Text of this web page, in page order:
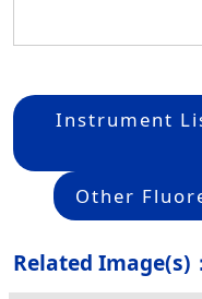
Instrument
Other
Related Image(s)